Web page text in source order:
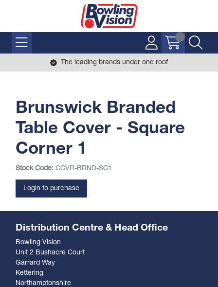
The leading brands under one roof
Brunswick Branded
Table Cover - Square
Corner 1
Stock Code: CCVR-BRND-SC1
Login to purchase
Distribution Centre & Head Office
Bowling Vision
Unit 2 Bushacre Court
Garrard Way
Kettering
Northamptonshire